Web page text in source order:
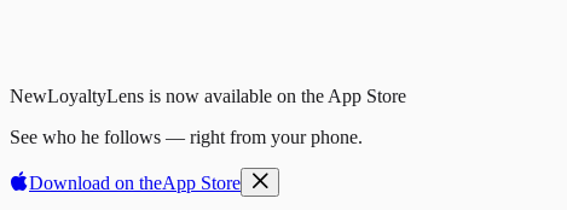
NewLoyaltyLens is now available on the App Store
See who he follows — right from your phone.
Download on theApp Store